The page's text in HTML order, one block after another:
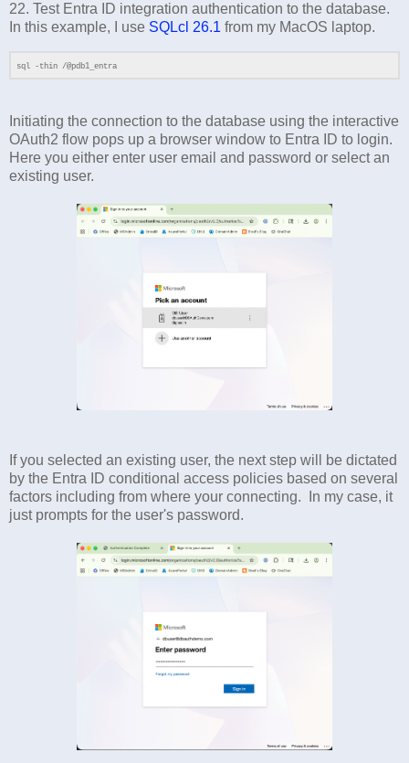
22. Test Entra ID integration authentication to the database.
In this example, I use SQLcl 26.1 from my MacOS laptop.
sql -thin /@pdb1_entra
Initiating the connection to the database using the interactive
OAuth2 flow pops up a browser window to Entra ID to login.
Here you either enter user email and password or select an
existing user.
If you selected an existing user, the next step will be dictated
by the Entra ID conditional access policies based on several
factors including from where your connecting. In my case, it
just prompts for the user's password.